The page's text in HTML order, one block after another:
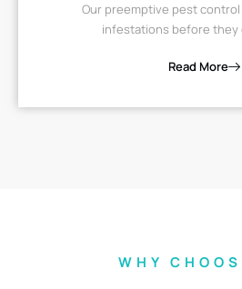
Our preemptive pest
infestations before they
Read More
WHY